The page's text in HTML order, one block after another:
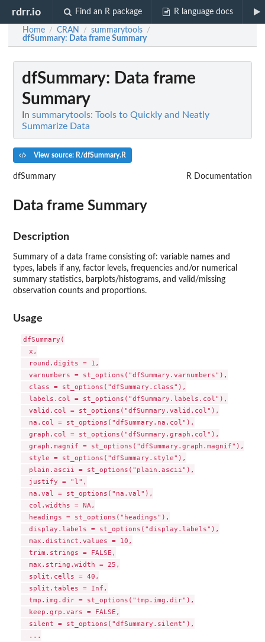
rdrr.io Find an R package R language docs
Home / CRAN / summarytools /
dfSummary: Data frame Summary
dfSummary: Data frame
Summary
In summarytools: Tools to Quickly and Neatly
Summarize Data
View source: R/dfSummary.R
dfSummary R Documentation
Data frame Summary
Description
Summary of a data frame consisting of: variable names and
types, labels if any, factor levels, frequencies and/or numerical
summary statistics, barplots/histograms, and valid/missing
observation counts and proportions.
Usage
dfSummary(
  x,
  round.digits = 1,
  varnumbers = st_options("dfSummary.varnumbers"),
  class = st_options("dfSummary.class"),
  labels.col = st_options("dfSummary.labels.col"),
  valid.col = st_options("dfSummary.valid.col"),
  na.col = st_options("dfSummary.na.col"),
  graph.col = st_options("dfSummary.graph.col"),
  graph.magnif = st_options("dfSummary.graph.magnif"),
  style = st_options("dfSummary.style"),
  plain.ascii = st_options("plain.ascii"),
  justify = "l",
  na.val = st_options("na.val"),
  col.widths = NA,
  headings = st_options("headings"),
  display.labels = st_options("display.labels"),
  max.distinct.values = 10,
  trim.strings = FALSE,
  max.string.width = 25,
  split.cells = 40,
  split.tables = Inf,
  tmp.img.dir = st_options("tmp.img.dir"),
  keep.grp.vars = FALSE,
  silent = st_options("dfSummary.silent"),
  ...